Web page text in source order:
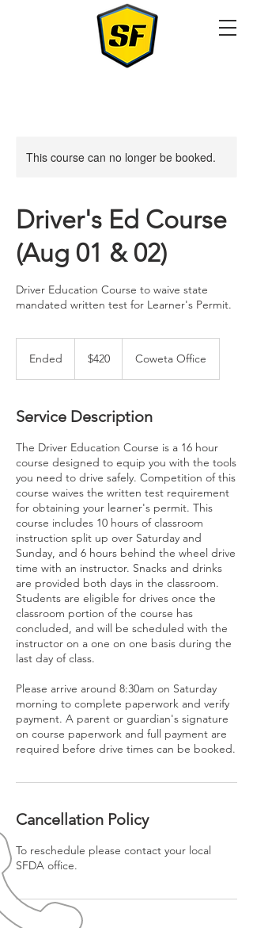
This course can no longer be booked.
Driver's Ed Course
(Aug 01 & 02)
Driver Education Course to waive state
mandated written test for Learner's Permit.
Ended
d
dollars$420 Coweta Office
Service Description
The Driver Education Course is a 16 hour
course designed to equip you with the tools
you need to drive safely. Competition of this
course waives the written test requirement
for obtaining your learner's permit. This
course includes 10 hours of classroom
instruction split up over Saturday and
Sunday, and 6 hours behind the wheel drive
time with an instructor. Snacks and drinks
are provided both days in the classroom.
Students are eligible for drives once the
classroom portion of the course has
concluded, and will be scheduled with the
instructor on a one on one basis during the
last day of class.
Please arrive around 8:30am on Saturday
morning to complete paperwork and verify
payment. A parent or guardian's signature
on course paperwork and full payment are
required before drive times can be booked.
Cancellation Policy
To reschedule please contact your local
SFDA office.